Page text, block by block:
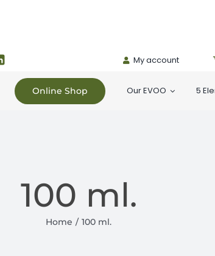
My account
Online Shop Our EVOO 5
100 ml.
Home 100 ml.